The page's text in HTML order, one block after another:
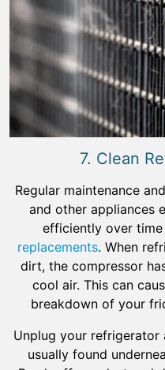
7. Clean
Regular maintenance
and other appliances
efficiently over
replacements. When
dirt, the compressor
cool air. This can
breakdown of your
Unplug your refrigerator
usually found